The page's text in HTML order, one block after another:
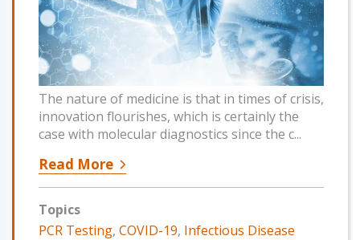
The nature of medicine is that in times of crisis,
innovation flourishes, which is certainly the
case with molecular diagnostics since the c...
Read More
Topics
PCR Testing, COVID-19, Infectious Disease